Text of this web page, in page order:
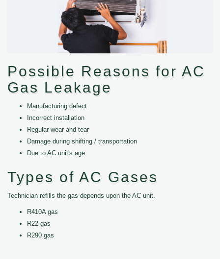
Possible Reasons for AC
Gas Leakage
Manufacturing defect
Incorrect installation
Regular wear and tear
Damage during shifting / transportation
Due to AC unit's age
Types of AC Gases
Technician refills the gas depends upon the AC unit.
R410A gas
R22 gas
R290 gas